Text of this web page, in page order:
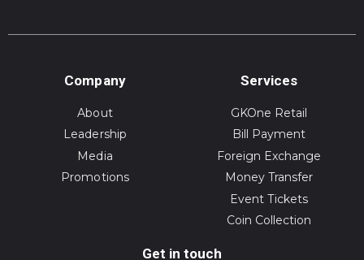
Company
About
Leadership
Media
Promotions
Services
GKOne Retail
Bill Payment
Foreign Exchange
Money Transfer
Event Tickets
Coin Collection
Get in touch